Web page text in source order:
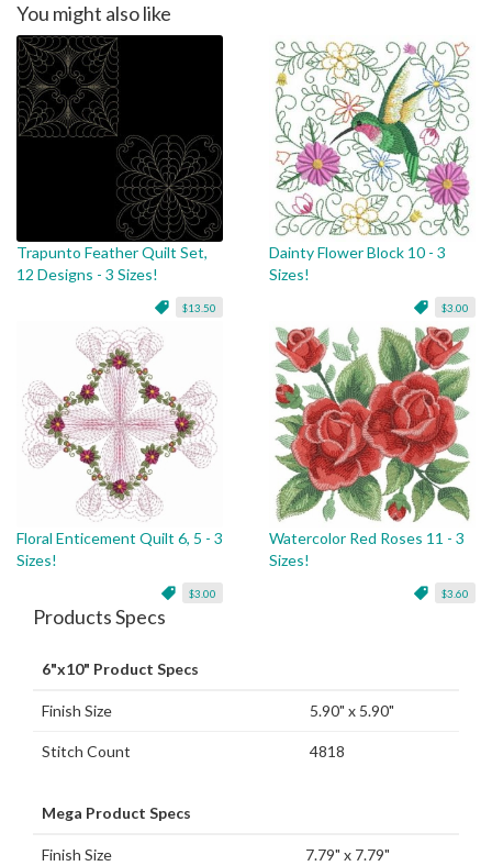
You might also like
Trapunto Feather Quilt Set,
12 Designs - 3 Sizes!
$13.50
Dainty Flower Block 10 - 3
Sizes!
$3.00
Floral Enticement Quilt 6, 5 - 3
Sizes!
$3.00
Watercolor Red Roses 11 - 3
Sizes!
$3.60
Products Specs
6"x10" Product Specs
Finish Size 5.90" x 5.90"
Stitch Count 4818
Mega Product Specs
Finish Size 7.79" x 7.79"